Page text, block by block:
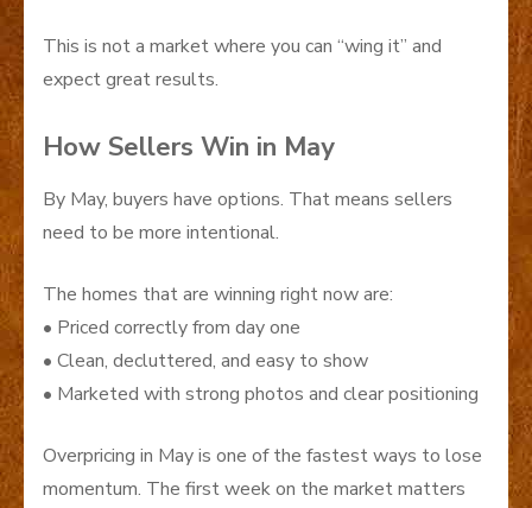
This is not a market where you can “wing it” and
expect great results.
How Sellers Win in May
By May, buyers have options. That means sellers
need to be more intentional.
The homes that are winning right now are:
• Priced correctly from day one
• Clean, decluttered, and easy to show
• Marketed with strong photos and clear positioning
Overpricing in May is one of the fastest ways to lose
momentum. The first week on the market matters